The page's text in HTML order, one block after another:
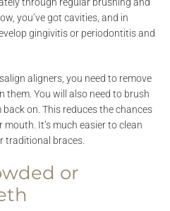
you’ve got cavities, and in
gingivitis or periodontitis and
aligners, you need to remove
them. You will also need to brush
on. This reduces the chances
It’s much easier to clean
traditional braces.
or